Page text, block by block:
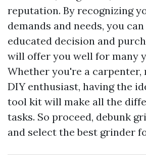
reputation. By recognizing
demands and needs, you
educated decision and
will offer you well for many
Whether you're a carpenter,
DIY enthusiast, having the
tool kit will make all the
tasks. So proceed, debunk
and select the best grinder